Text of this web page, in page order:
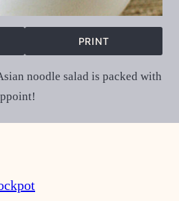
PRINT
noodle salad is packed with